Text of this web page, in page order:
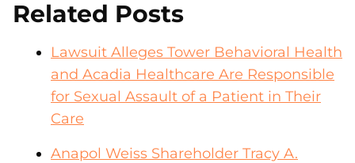
Related Posts
Lawsuit Alleges Tower Behavioral Health
and Acadia Healthcare Are Responsible
for Sexual Assault of a Patient in Their
Care
Anapol Weiss Shareholder Tracy A.